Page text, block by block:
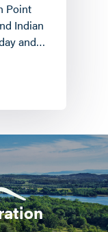
Point
Indian
and
the